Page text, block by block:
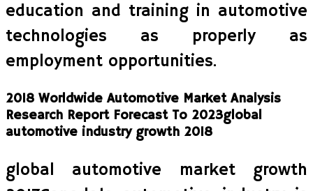
education and training in automotive
technologies as properly as
employment opportunities.
2018 Worldwide Automotive Market Analysis
Research Report Forecast To 2023global
automotive industry growth 2018
global automotive market growth